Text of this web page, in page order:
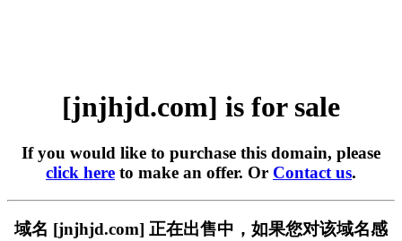
[jnjhjd.com] is for sale
If you would like to purchase this domain, please
click here to make an offer. Or Contact us.
域名 [jnjhjd.com] 正在出售中，如果您对该域名感